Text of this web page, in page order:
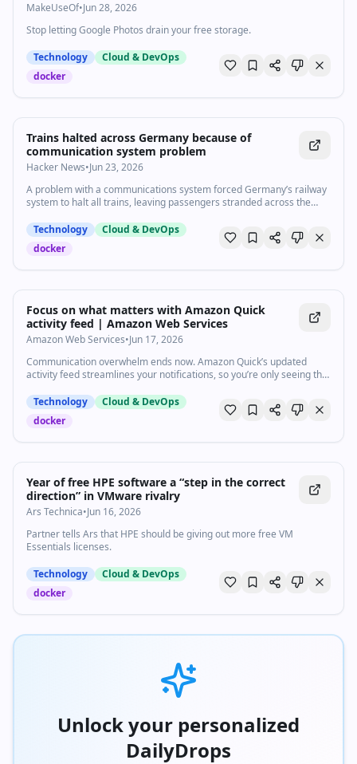
MakeUseOf•Jun 28, 2026
Stop letting Google Photos drain your free storage.
Technology
Cloud & DevOps
docker
Trains halted across Germany because of
communication system problem
Hacker News•Jun 23, 2026
A problem with a communications system forced Germany’s railway
system to halt all trains, leaving passengers stranded across the
Technology
Cloud & DevOps
docker
Watch inline with Premium
0:41 •12views
Focus on what matters with Amazon Quick
activity feed | Amazon Web Services
Amazon Web Services•Jun 17, 2026
Communication overwhelm ends now. Amazon Quick’s updated
activity feed streamlines your notifications, so you’re only seeing the
unread emails. 6 calendar conflicts. Quick turns that chaos into one
summary card in your activity feed with drafted responses ready for
you to review. Subscribe to AWS: https://go.aws/subscribe Create a
Explore more: https://go.aws/more Next steps: Explore on AWS in
Analyst Research: https://go.aws/reports Discover, deploy, and
manage software that runs on AWS: https://go.aws/marketplace Join
the AWS Partner Network: https://go.aws/partners Learn more on
how Amazon builds and operates software: https://go.aws/library Do
you have technical AWS questions? Ask the community of experts on
AWS re:Post: https://go.aws/3lPaoPb Why AWS? Amazon Web
Services is the world’s most comprehensive and broadly adopted
cloud, enabling customers to build anything they can imagine. We
offer the greatest choice of innovative cloud capabilities and
expertise, on the most extensive global infrastructure with industry-
#AmazonWebServices #CloudComputing
Technology
Cloud & DevOps
docker
Year of free HPE software a “step in the correct
direction” in VMware rivalry
Ars Technica•Jun 16, 2026
Partner tells Ars that HPE should be giving out more free VM
Essentials licenses.
Technology
Cloud & DevOps
docker
Unlock your personalized
DailyDrops